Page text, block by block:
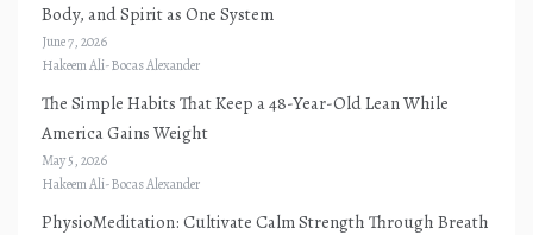
Body, and Spirit as One System
June 7, 2026
Hakeem Ali-Bocas Alexander
The Simple Habits That Keep a 48-Year-Old Lean While
America Gains Weight
May 5, 2026
Hakeem Ali-Bocas Alexander
PhysioMeditation: Cultivate Calm Strength Through Breath